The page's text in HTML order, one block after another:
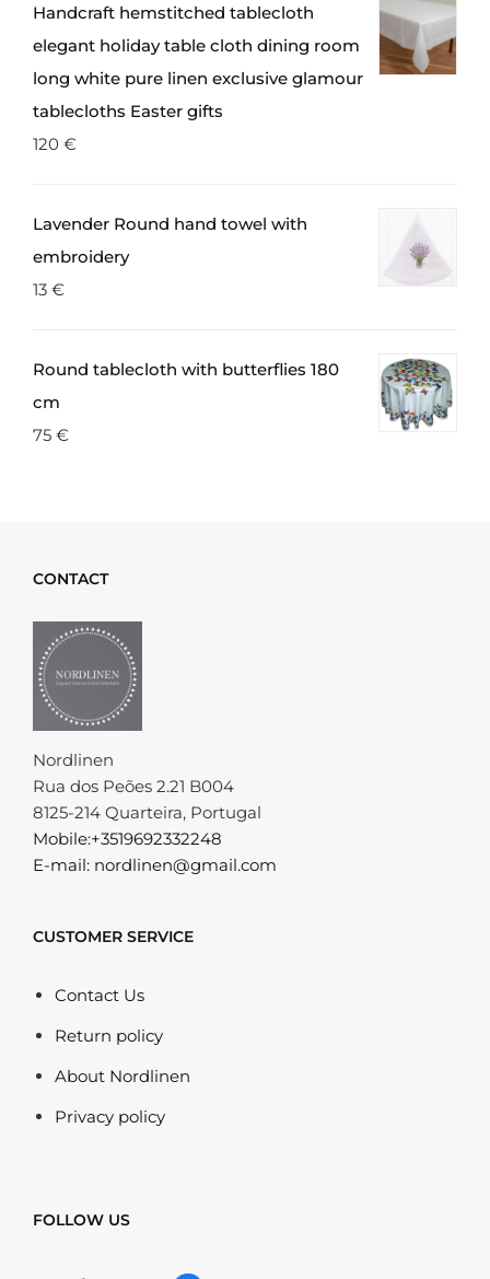
Handcraft hemstitched tablecloth
elegant holiday table cloth dining room
long white pure linen exclusive glamour
tablecloths Easter gifts
120 €
Lavender Round hand towel with
embroidery
13 €
Round tablecloth with butterflies 180
cm
75 €
CONTACT
Nordlinen
Rua dos Peões 2.21 B004
8125-214 Quarteira, Portugal
Mobile:+3519692332248
E-mail: nordlinen@gmail.com
CUSTOMER SERVICE
Contact Us
Return policy
About Nordlinen
Privacy policy
FOLLOW US